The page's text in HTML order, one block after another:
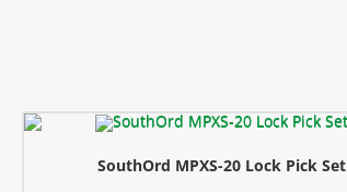
SouthOrd MPXS-20 Lock Pick Set